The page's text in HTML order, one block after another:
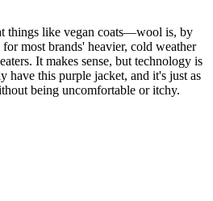
things like vegan coats—wool is, by
most brands' heavier, cold weather
It makes sense, but technology is
have this purple jacket, and it's just as
being uncomfortable or itchy.